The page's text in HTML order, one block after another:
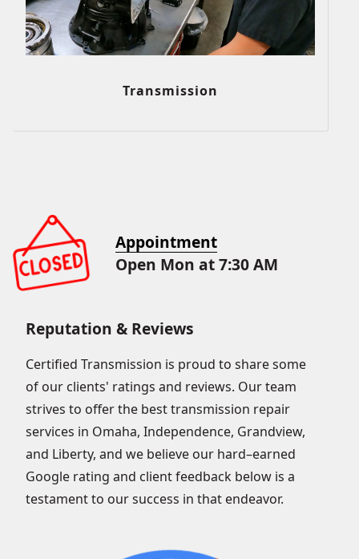
Transmission
Appointment
Open Mon at 7:30 AM
Reputation & Reviews
Certified Transmission is proud to share some
of our clients' ratings and reviews. Our team
strives to offer the best transmission repair
services in Omaha, Independence, Grandview,
and Liberty, and we believe our hard–earned
Google rating and client feedback below is a
testament to our success in that endeavor.